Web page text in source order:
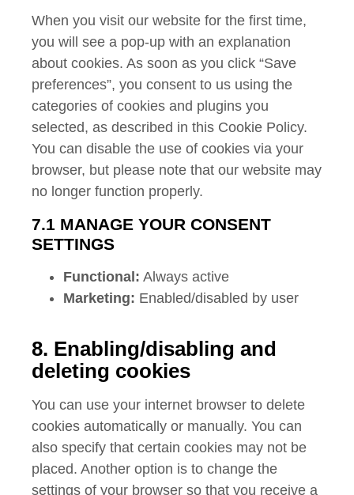
When you visit our website for the first time,
you will see a pop-up with an explanation
about cookies. As soon as you click “Save
preferences”, you consent to us using the
categories of cookies and plugins you
selected, as described in this Cookie Policy.
You can disable the use of cookies via your
browser, but please note that our website may
no longer function properly.
7.1 MANAGE YOUR CONSENT
SETTINGS
Functional: Always active
Marketing: Enabled/disabled by user
8. Enabling/disabling and
deleting cookies
You can use your internet browser to delete
cookies automatically or manually. You can
also specify that certain cookies may not be
placed. Another option is to change the
settings of your browser so that you receive a